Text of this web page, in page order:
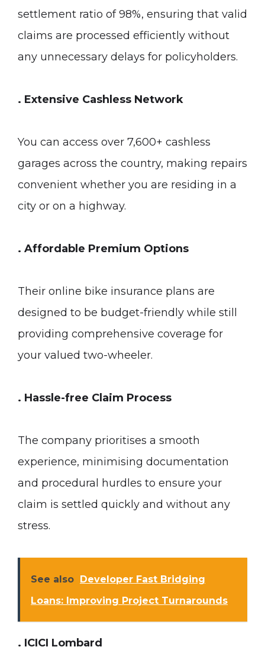
settlement ratio of 98%, ensuring that valid
claims are processed efficiently without
any unnecessary delays for policyholders.
. Extensive Cashless Network
You can access over 7,600+ cashless
garages across the country, making repairs
convenient whether you are residing in a
city or on a highway.
. Affordable Premium Options
Their online bike insurance plans are
designed to be budget-friendly while still
providing comprehensive coverage for
your valued two-wheeler.
. Hassle-free Claim Process
The company prioritises a smooth
experience, minimising documentation
and procedural hurdles to ensure your
claim is settled quickly and without any
stress.
See also Developer Fast Bridging
Loans: Improving Project Turnarounds
. ICICI Lombard